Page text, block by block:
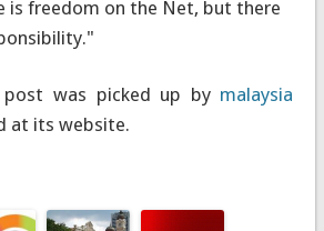
is freedom on the Net, but there
post was picked up by malaysia
at its website.